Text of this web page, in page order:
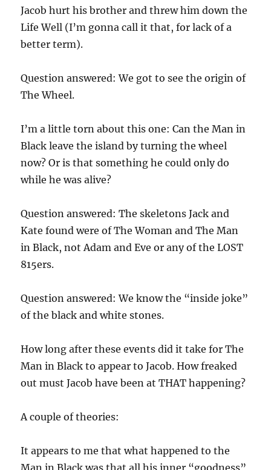
Jacob hurt his brother and threw him down the
Life Well (I’m gonna call it that, for lack of a
better term).
Question answered: We got to see the origin of
The Wheel.
I’m a little torn about this one: Can the Man in
Black leave the island by turning the wheel
now? Or is that something he could only do
while he was alive?
Question answered: The skeletons Jack and
Kate found were of The Woman and The Man
in Black, not Adam and Eve or any of the LOST
815ers.
Question answered: We know the “inside joke”
of the black and white stones.
How long after these events did it take for The
Man in Black to appear to Jacob. How freaked
out must Jacob have been at THAT happening?
A couple of theories:
It appears to me that what happened to the
Man in Black was that all his inner “goodness”